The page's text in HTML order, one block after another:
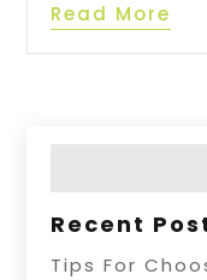
Read More
Recent
Tips For